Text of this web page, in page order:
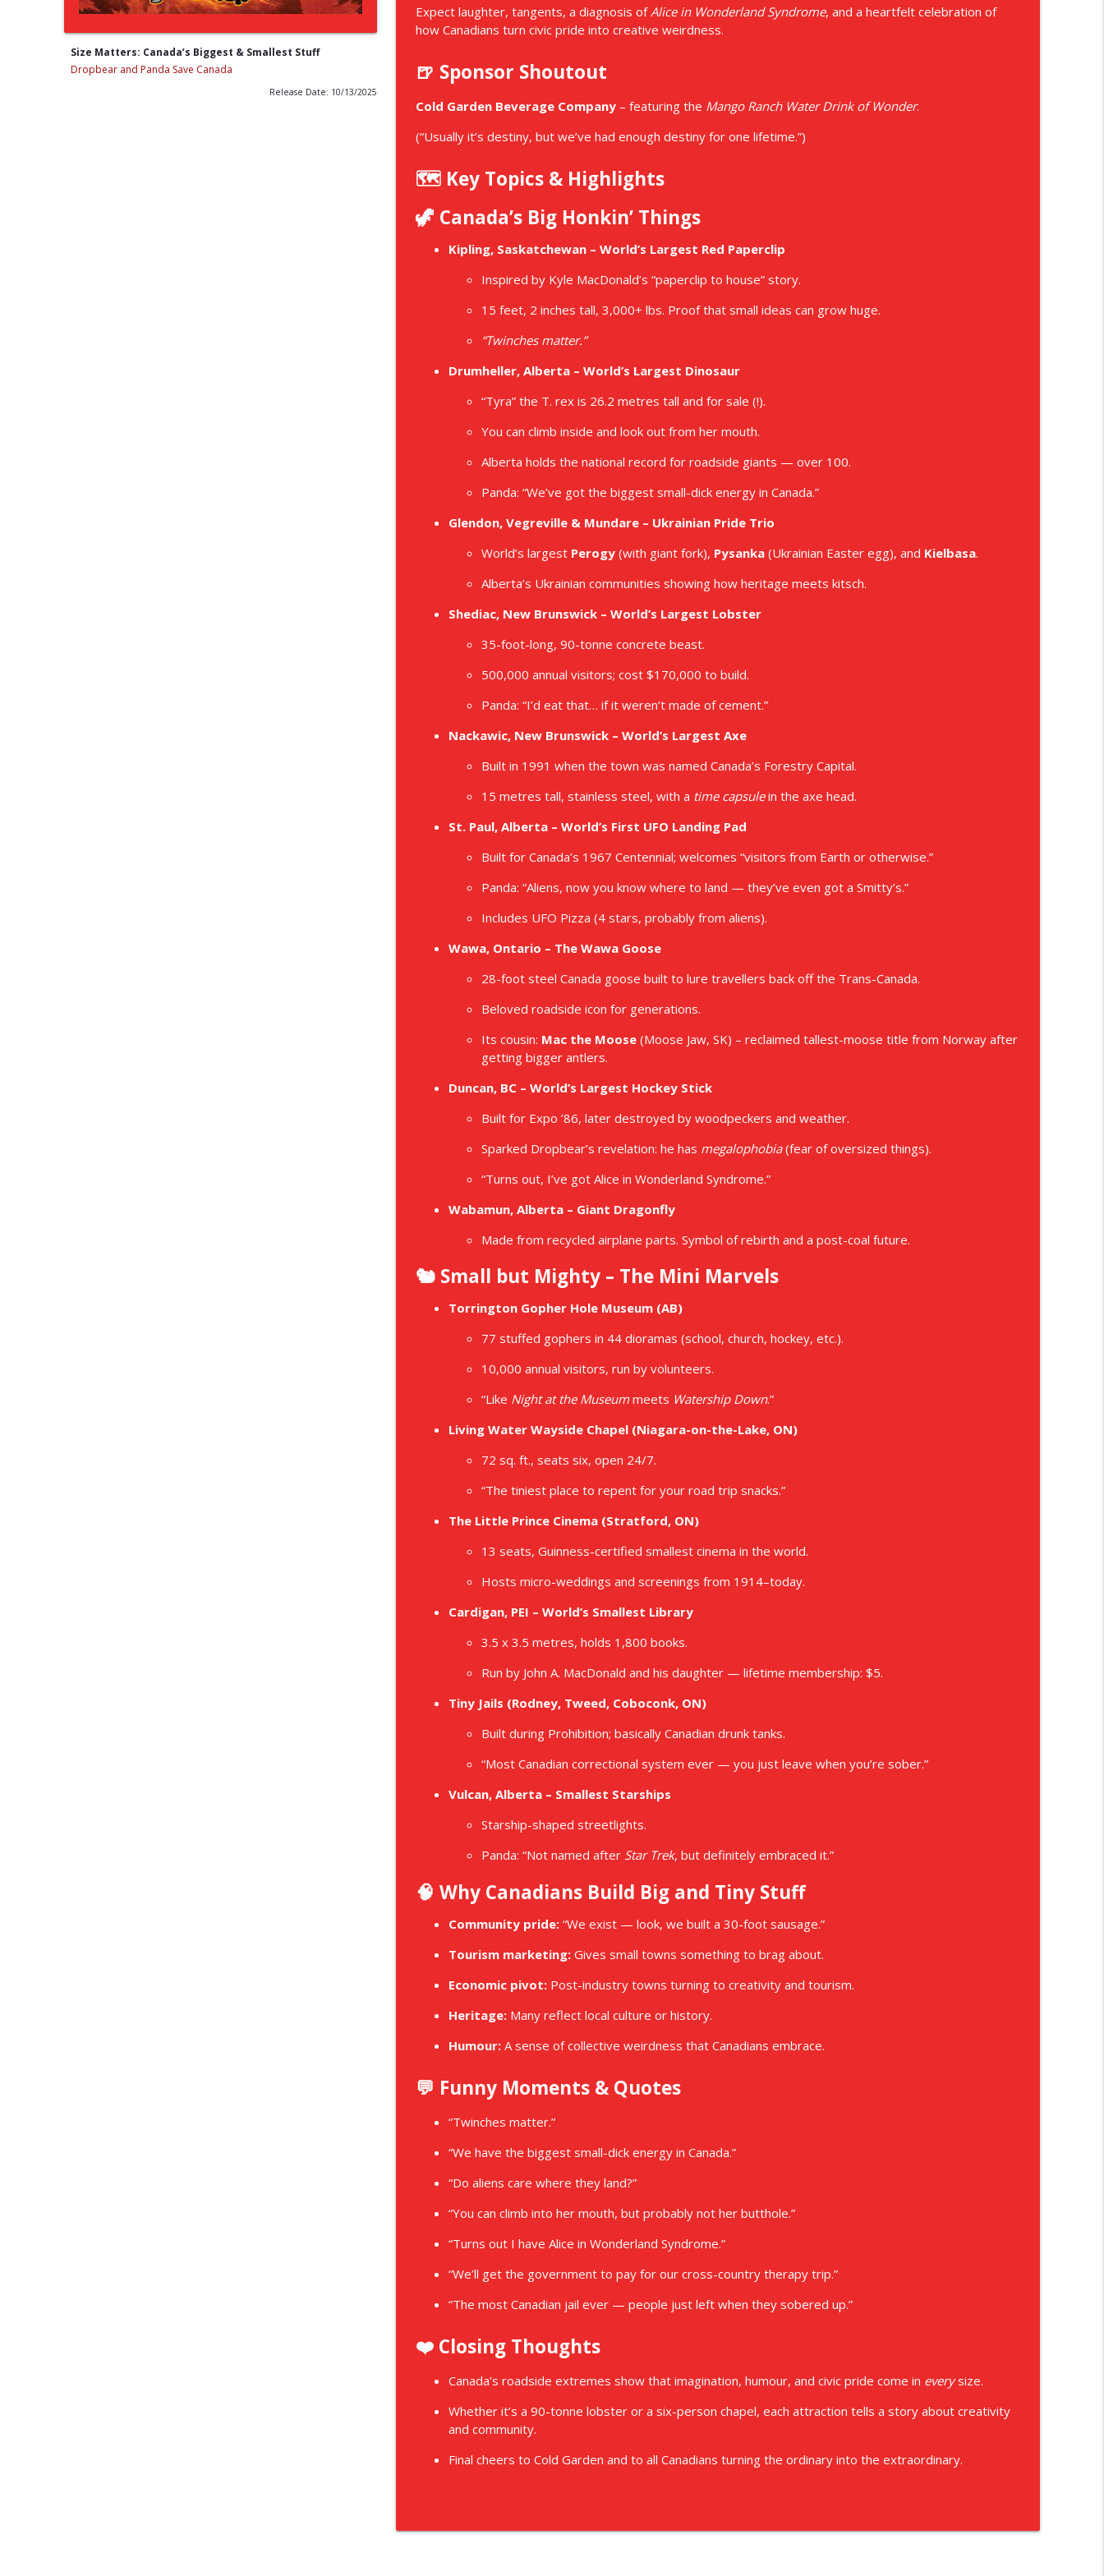
Size Matters: Canada’s Biggest & Smallest Stuff
Dropbear and Panda Save Canada
Release Date: 10/13/2025
Hold Our Zipper And Other Great Canadian Inventions
Dropbear and Panda Save Canada
Dropbear and Panda Save Canada
Dropbear and Panda Save Canada
E088 - Crossing Swords With Nobody Episode
E087 - Slap Your Chicken Episode
Dropbear and Panda Save Canada
Expect laughter, tangents, a diagnosis ofAlice in Wonderland Syndrome, and a heartfelt celebration of
how Canadians turn civic pride into creative weirdness.
🍺 Sponsor Shoutout
Cold Garden Beverage Company– featuring the Mango Ranch Water Drink of Wonder.
(“Usually it’s destiny, but we’ve had enough destiny for one lifetime.”)
🗺️ Key Topics & Highlights
🦖 Canada’s Big Honkin’ Things
Kipling, Saskatchewan – World’s Largest Red Paperclip
Inspired by Kyle MacDonald’s “paperclip to house” story.
15 feet, 2 inches tall, 3,000+ lbs. Proof that small ideas can grow huge.
“Twinches matter.”
Drumheller, Alberta – World’s Largest Dinosaur
“Tyra” the T. rex is 26.2 metres tall and for sale (!).
You can climb inside and look out from her mouth.
Alberta holds the national record for roadside giants — over 100.
Panda: “We’ve got the biggest small-dick energy in Canada.”
Glendon, Vegreville & Mundare – Ukrainian Pride Trio
World’s largest Perogy(with giant fork), Pysanka(Ukrainian Easter egg), and Kielbasa.
Alberta’s Ukrainian communities showing how heritage meets kitsch.
Shediac, New Brunswick – World’s Largest Lobster
35-foot-long, 90-tonne concrete beast.
500,000 annual visitors; cost $170,000 to build.
Panda: “I’d eat that… if it weren’t made of cement.”
Nackawic, New Brunswick – World’s Largest Axe
Built in 1991 when the town was named Canada’s Forestry Capital.
15 metres tall, stainless steel, with a time capsulein the axe head.
St. Paul, Alberta – World’s First UFO Landing Pad
Built for Canada’s 1967 Centennial; welcomes “visitors from Earth or otherwise.”
Panda: “Aliens, now you know where to land — they’ve even got a Smitty’s.”
Includes UFO Pizza (4 stars, probably from aliens).
Wawa, Ontario – The Wawa Goose
28-foot steel Canada goose built to lure travellers back off the Trans-Canada.
Beloved roadside icon for generations.
Its cousin: Mac the Moose(Moose Jaw, SK) – reclaimed tallest-moose title from Norway after
getting bigger antlers.
Duncan, BC – World’s Largest Hockey Stick
Built for Expo ’86, later destroyed by woodpeckers and weather.
Sparked Dropbear’s revelation: he has megalophobia(fear of oversized things).
“Turns out, I’ve got Alice in Wonderland Syndrome.”
Wabamun, Alberta – Giant Dragonfly
Made from recycled airplane parts. Symbol of rebirth and a post-coal future.
🐿️ Small but Mighty – The Mini Marvels
Torrington Gopher Hole Museum (AB)
77 stuffed gophers in 44 dioramas (school, church, hockey, etc.).
10,000 annual visitors, run by volunteers.
“Like Night at the Museummeets Watership Down.”
Living Water Wayside Chapel (Niagara-on-the-Lake, ON)
72 sq. ft., seats six, open 24/7.
“The tiniest place to repent for your road trip snacks.”
The Little Prince Cinema (Stratford, ON)
13 seats, Guinness-certified smallest cinema in the world.
Hosts micro-weddings and screenings from 1914–today.
Cardigan, PEI – World’s Smallest Library
3.5 x 3.5 metres, holds 1,800 books.
Run by John A. MacDonald and his daughter — lifetime membership: $5.
Tiny Jails (Rodney, Tweed, Coboconk, ON)
Built during Prohibition; basically Canadian drunk tanks.
“Most Canadian correctional system ever — you just leave when you’re sober.”
Vulcan, Alberta – Smallest Starships
Starship-shaped streetlights.
Panda: “Not named after Star Trek, but definitely embraced it.”
🧠 Why Canadians Build Big and Tiny Stuff
Community pride:“We exist — look, we built a 30-foot sausage.”
Tourism marketing:Gives small towns something to brag about.
Economic pivot:Post-industry towns turning to creativity and tourism.
Heritage:Many reflect local culture or history.
Humour:A sense of collective weirdness that Canadians embrace.
💬 Funny Moments & Quotes
“Twinches matter.”
“We have the biggest small-dick energy in Canada.”
“Do aliens care where they land?”
“You can climb into her mouth, but probably not her butthole.”
“Turns out I have Alice in Wonderland Syndrome.”
“We’ll get the government to pay for our cross-country therapy trip.”
“The most Canadian jail ever — people just left when they sobered up.”
❤️ Closing Thoughts
Canada’s roadside extremes show that imagination, humour, and civic pride come in everysize.
Whether it’s a 90-tonne lobster or a six-person chapel, each attraction tells a story about creativity
and community.
Final cheers to Cold Garden and to all Canadians turning the ordinary into the extraordinary.